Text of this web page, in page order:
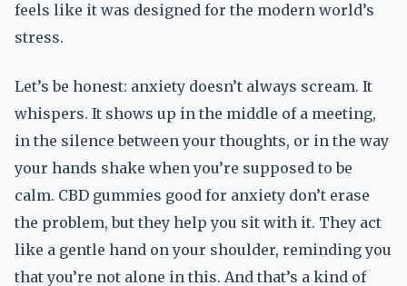
feels like it was designed for the modern world’s
stress.
Let’s be honest: anxiety doesn’t always scream. It
whispers. It shows up in the middle of a meeting,
in the silence between your thoughts, or in the way
your hands shake when you’re supposed to be
calm. CBD gummies good for anxiety don’t erase
the problem, but they help you sit with it. They act
like a gentle hand on your shoulder, reminding you
that you’re not alone in this. And that’s a kind of